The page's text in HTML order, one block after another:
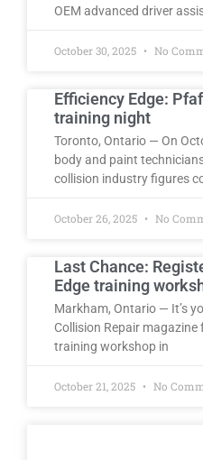
OEM advanced driver
October 30, 2025 No
Efficiency Edge:
training night
Toronto, Ontario — On
body and paint
collision industry figures
October 26, 2025 No
Last Chance:
Edge training
Markham, Ontario — It’s
Collision Repair
training workshop in
October 21, 2025 No